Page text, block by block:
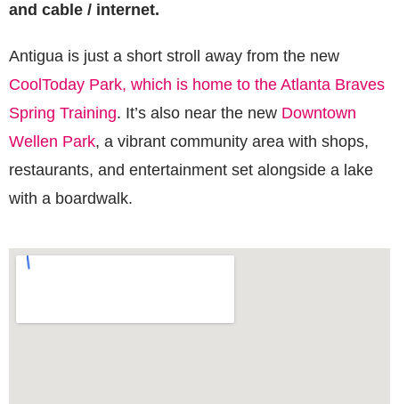
and cable / internet.
Antigua is just a short stroll away from the new
CoolToday Park, which is home to the Atlanta Braves
Spring Training. It’s also near the new Downtown
Wellen Park, a vibrant community area with shops,
restaurants, and entertainment set alongside a lake
with a boardwalk.